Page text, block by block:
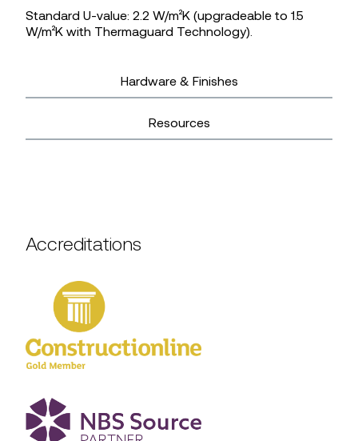
Standard U-value: 2.2 W/m²K (upgradeable to 1.5
W/m²K with Thermaguard Technology).
Hardware & Finishes
Resources
Accreditations